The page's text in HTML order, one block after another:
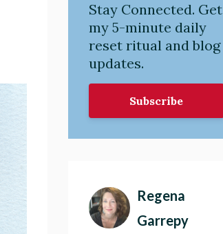
Stay Connected. Get
my 5-minute daily
reset ritual and blog
updates.
Subscribe
Regena
Garrepy